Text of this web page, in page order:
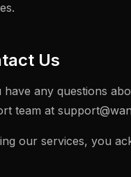
Us
have any questions
team at
our services, you